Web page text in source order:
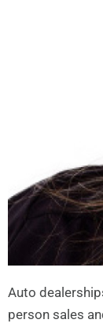
Auto
person sales